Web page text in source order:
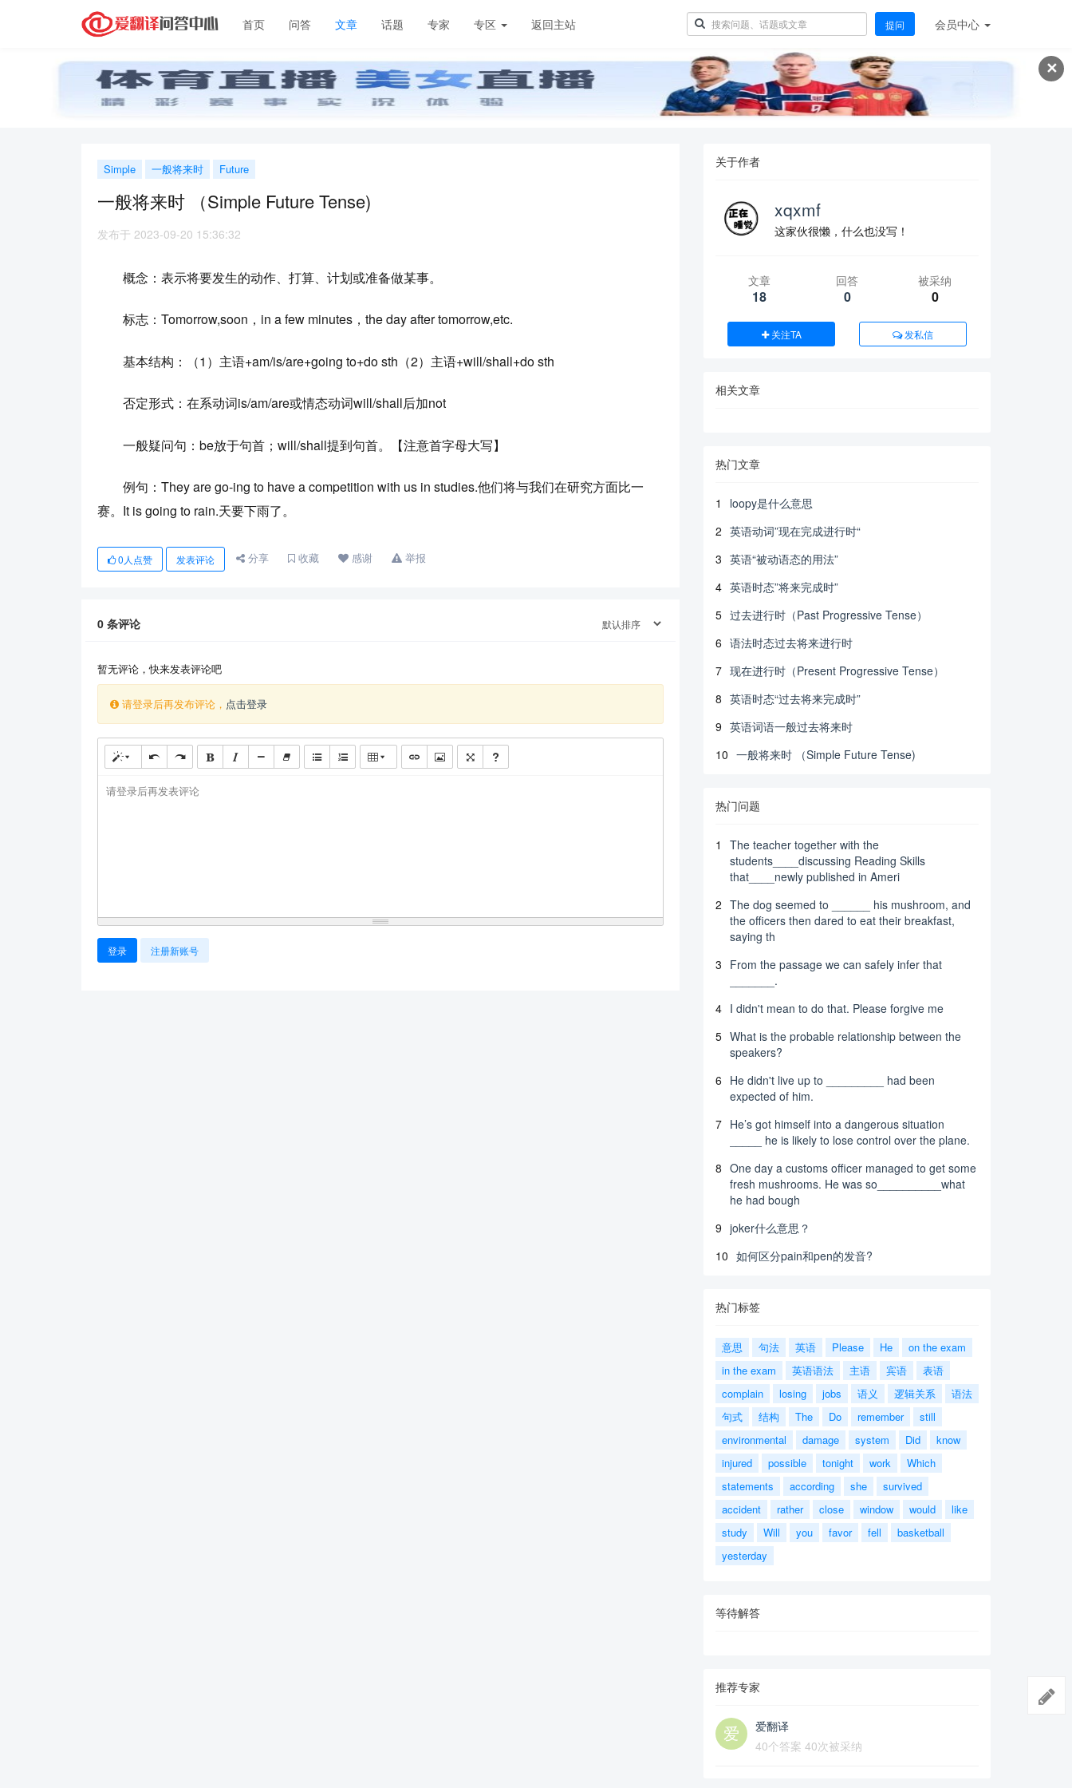
✕
首页 问答 文章 话题 专家 专区 返回主站 提问 会员中心
Simple 一般将来时 Future
一般将来时 （Simple Future Tense)
发布于 2023-09-20 15:36:32
概念：表示将要发生的动作、打算、计划或准备做某事。
标志：Tomorrow,soon，in a few minutes，the day after tomorrow,etc.
基本结构：（1）主语+am/is/are+going to+do sth（2）主语+will/shall+do sth
否定形式：在系动词is/am/are或情态动词will/shall后加not
一般疑问句：be放于句首；will/shall提到句首。【注意首字母大写】
例句：They are go-ing to have a competition with us in studies.他们将与我们在研究方面比一
赛。It is going to rain.天要下雨了。
0 人点赞 发表评论 分享 收藏 感谢 举报
0 条评论
暂无评论，快来发表评论吧
请登录后再发布评论， 点击登录
请登录后再发表评论
登录 注册新账号
关于作者
xqxmf
这家伙很懒，什么也没写！
文章
18
回答
0
被采纳
0
关注TA 发私信
相关文章
热门文章
1
loopy是什么意思
2 英语动词”现在完成进行时“
3 英语“被动语态的用法”
4 英语时态”将来完成时”
5 过去进行时（Past Progressive Tense）
6 语法时态过去将来进行时
7 现在进行时（Present Progressive Tense）
8 英语时态“过去将来完成时”
9 英语词语一般过去将来时
10 一般将来时 （Simple Future Tense)
热门问题
1
The teacher together with the
students____discussing Reading Skills
that____newly published in Ameri
2 The dog seemed to ______ his mushroom, and
the officers then dared to eat their breakfast,
saying th
3 From the passage we can safely infer that
_______.
4 I didn't mean to do that. Please forgive me
5 What is the probable relationship between the
speakers?
6 He didn't live up to _________ had been
expected of him.
7 He’s got himself into a dangerous situation
_____ he is likely to lose control over the plane.
8 One day a customs officer managed to get some
fresh mushrooms. He was so__________what
he had bough
9 joker什么意思？
10 如何区分pain和pen的发音?
热门标签
意思 句法 英语 Please He
on the exam
in the exam
英语语法 主语 宾语
表语
complain
losing jobs 语义 逻辑关系
语法
句式
结构 The Do remember
still
environmental
damage system Did
know
injured
possible tonight work
Which
statements
according she
survived
accident
rather close window would
like
study
Will you favor fell
basketball
yesterday
等待解答
推荐专家
爱翻译
40个答案 40次被采纳